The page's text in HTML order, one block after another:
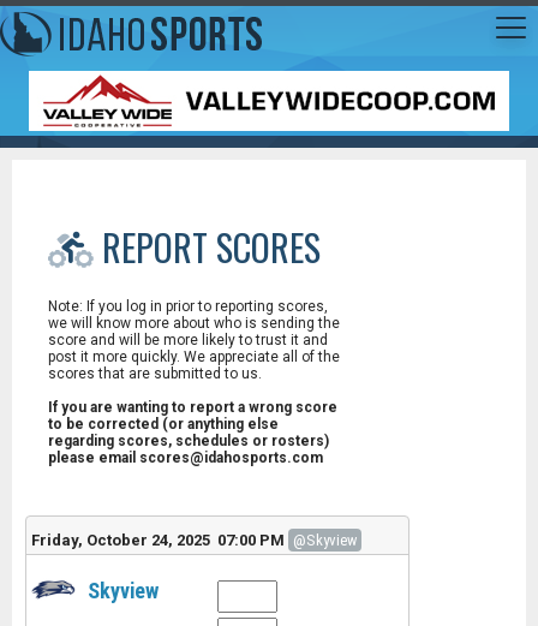
REPORT SCORES
Note: If you log in prior to reporting scores,
we will know more about who is sending the
score and will be more likely to trust it and
post it more quickly. We appreciate all of the
scores that are submitted to us.
If you are wanting to report a wrong score
to be corrected (or anything else
regarding scores, schedules or rosters)
please email scores@idahosports.com
Friday, October 24, 2025 07:00 PM @Skyview
Skyview